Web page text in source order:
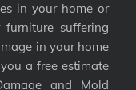
in your home or
suffering
in your home
a free estimate
and Mold